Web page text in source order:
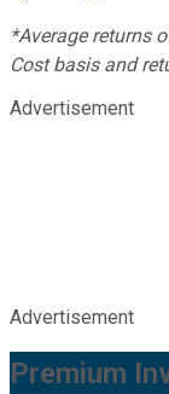
*Average returns
Cost basis and
Advertisement
Advertisement
Premium